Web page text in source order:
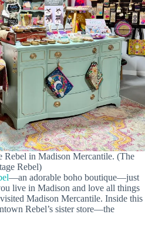
Rebel in Madison Mercantile. (The
Rebel)
—an adorable boho boutique—just
live in Madison and love all things
Madison Mercantile. Inside this
Rebel’s sister store—the